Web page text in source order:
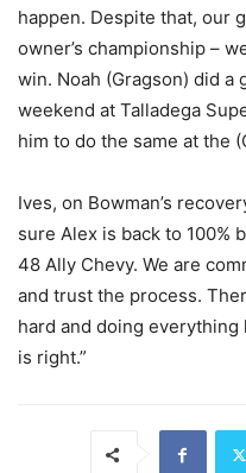
happen. Despite that, our
owner’s championship –
win. Noah (Gragson) did
weekend at Talladega
him to do the same at the
Ives, on Bowman’s
sure Alex is back to 100%
48 Ally Chevy. We are
and trust the process.
hard and doing
is right.”